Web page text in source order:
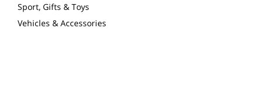
Sport, Gifts & Toys
Vehicles & Accessories